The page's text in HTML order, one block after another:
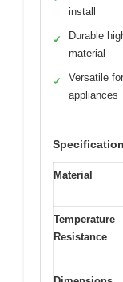
install
✓
Durable
material
✓
Versatile
appliances
Material
Temperature
Resistance